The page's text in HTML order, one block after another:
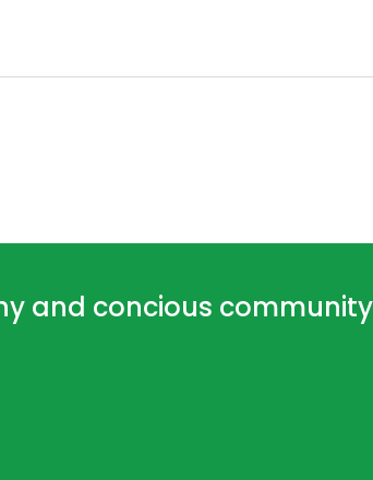
and concious